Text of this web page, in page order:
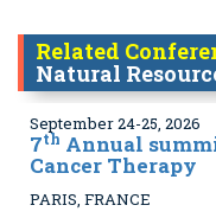
Related
Natural
September 24-25, 2026
7th Annual
Cancer Therapy
PARIS, FRANCE